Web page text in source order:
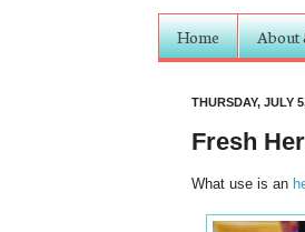
Home About
THURSDAY, JULY
Fresh
What use is an